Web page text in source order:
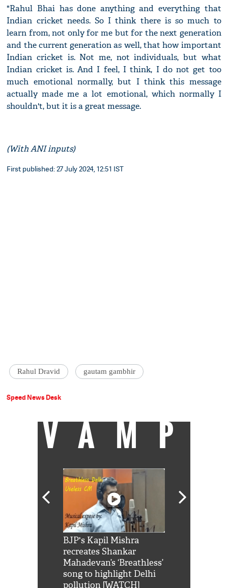
"Rahul Bhai has done anything and everything that
Indian cricket needs. So I think there is so much to
learn from, not only for me but for the next generation
and the current generation as well, that how important
Indian cricket is. Not me, not individuals, but what
Indian cricket is. And I feel, I think, I do not get too
much emotional normally, but I think this message
actually made me a lot emotional, which normally I
shouldn't, but it is a great message.
(With ANI inputs)
First published: 27 July 2024, 12:51 IST
Rahul Dravid gautam gambhir
Speed News Desk
VAMP
BJP's Kapil Mishra
recreates Shankar
Mahadevan’s ‘Breathless’
song to highlight Delhi
pollution [WATCH]